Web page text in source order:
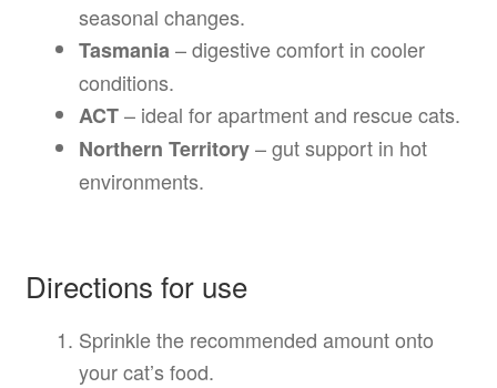
seasonal changes.
Tasmania – digestive comfort in cooler
conditions.
ACT– ideal for apartment and rescue cats.
Northern Territory– gut support in hot
environments.
Directions for use
Sprinkle the recommended amount onto
your cat’s food.